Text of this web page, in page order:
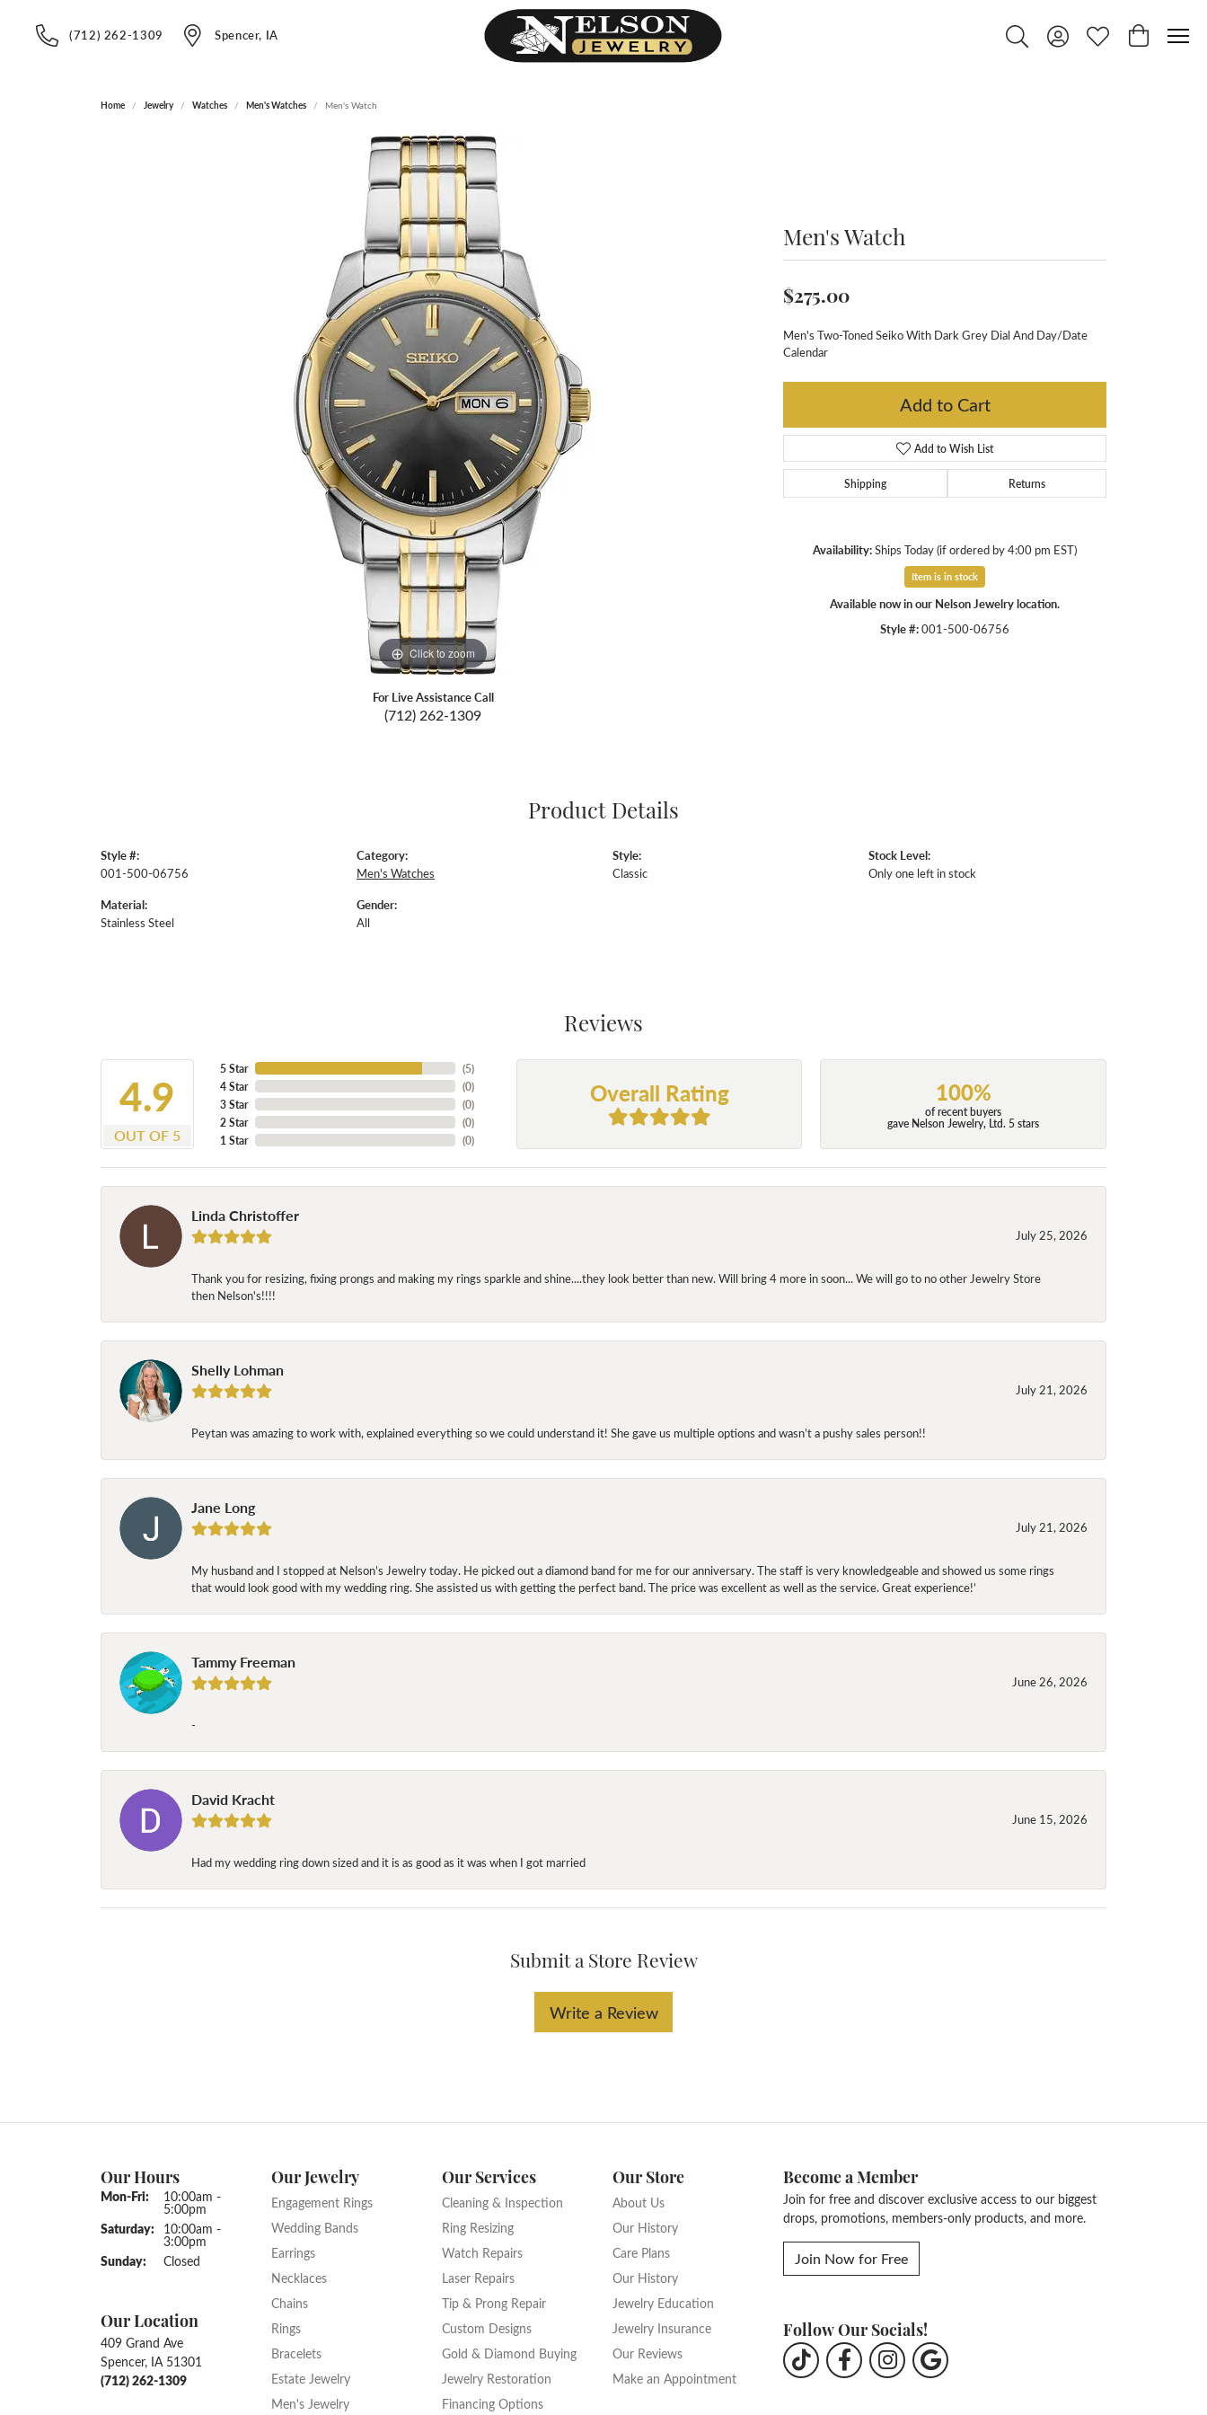
(712) 262-1309 Spencer, IA
Toggle Search Menu
Toggle My Account Menu
Toggle My Wishlist
Toggle
Home Jewelry Watches Men's Watches Men's Watch
Click to zoom
For Live Assistance Call
(712) 262-1309
Men's Watch
$275.00
Men's Two-Toned Seiko With Dark Grey Dial And Day/Date
Calendar
Add to Cart
Add to Wish List
Shipping Returns
Availability:Ships Today (if ordered by 4:00 pm EST)
Item is in stock
Available now in our Nelson Jewelry location.
Style #:001-500-06756
Product Details
Style #:
001-500-06756
Material:
Stainless Steel
Category:
Men's Watches
Gender:
All
Style:
Classic
Stock Level:
Only one left in stock
Reviews
4.9
OUT OF 5
5 Star
4 Star
3 Star
2 Star
1 Star
(5)
(0)
(0)
(0)
(0)
Overall Rating 100%
of recent buyers
gave Nelson Jewelry, Ltd. 5 stars
Linda Christoffer
July 25, 2026
Thank you for resizing, fixing prongs and making my rings sparkle and shine....they look better than new. Will bring 4 more in soon... We will go to no other Jewelry Store
then Nelson's!!!!
Shelly Lohman
July 21, 2026
Peytan was amazing to work with, explained everything so we could understand it! She gave us multiple options and wasn’t a pushy sales person!!
Jane Long
July 21, 2026
My husband and I stopped at Nelson’s Jewelry today. He picked out a diamond band for me for our anniversary. The staff is very knowledgeable and showed us some rings
that would look good with my wedding ring. She assisted us with getting the perfect band. The price was excellent as well as the service. Great experience!’
Tammy Freeman
June 26, 2026
-
David Kracht
June 15, 2026
Had my wedding ring down sized and it is as good as it was when I got married
Submit a Store Review
Write a Review
Our Hours
Mon-Fri: Monday - Friday:
10:00am -
5:00pm
Saturday: 10:00am -
3:00pm
Sunday:
Closed
Our Location
409 Grand Ave
Spencer, IA 51301
(712) 262-1309
Our Jewelry
Engagement Rings
Wedding Bands
Earrings
Necklaces
Chains
Rings
Bracelets
Estate Jewelry
Men's Jewelry
Our Services
Cleaning & Inspection
Ring Resizing
Watch Repairs
Laser Repairs
Tip & Prong Repair
Custom Designs
Gold & Diamond Buying
Jewelry Restoration
Financing Options
Our Store
About Us
Our History
Care Plans
Our History
Jewelry Education
Jewelry Insurance
Our Reviews
Make an Appointment
Become a Member
Join for free and discover exclusive access to our biggest
drops, promotions, members-only products, and more.
Join Now for Free
Follow Our Socials!